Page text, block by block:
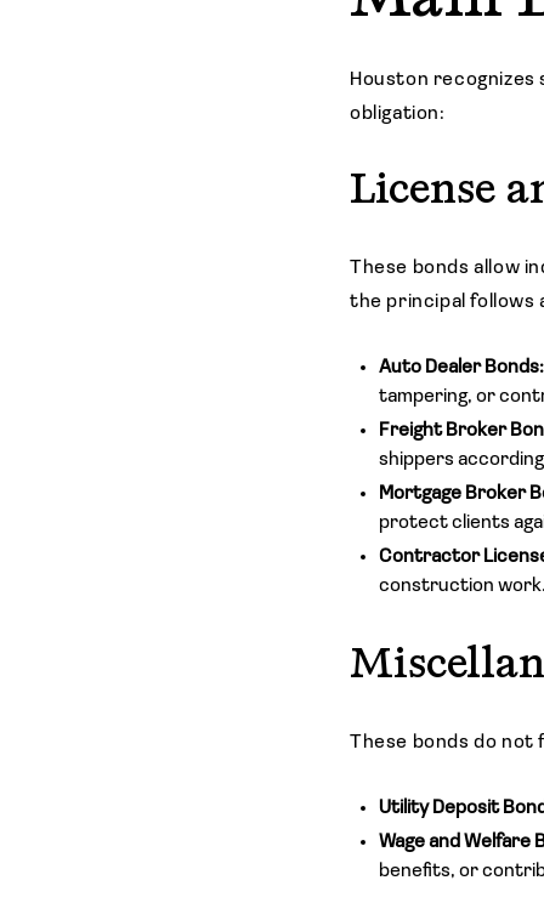
Houston
obligation:
License
These bonds allow
the principal follows
Auto Dealer Bonds:
tampering, or
Freight Broker
shippers
Mortgage Broker
protect clients
Contractor
construction
These bonds do not
Utility Deposit
Wage and Welfare
benefits, or